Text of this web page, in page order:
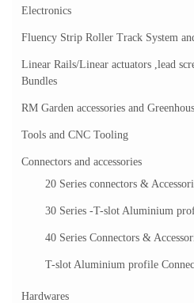
Electronics
Fluency Strip Roller Track System
Linear Rails/Linear actuators ,lead
Bundles
RM Garden accessories and
Tools and CNC Tooling
Connectors and accessories
20 Series connectors &
30 Series -T-slot Aluminium
40 Series Connectors &
T-slot Aluminium profile
Hardwares